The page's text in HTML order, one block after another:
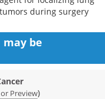
tumors during surgery
be
Preview)